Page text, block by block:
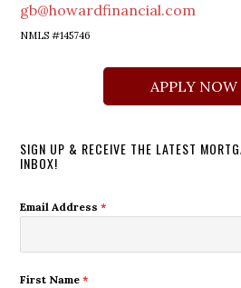
gb@howardfinancial.com
NMLS #145746
APPLY
SIGN UP & RECEIVE THE LATEST
INBOX!
Email Address*
First Name*